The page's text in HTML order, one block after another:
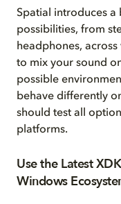
Spatial introduces
possibilities, from
headphones,
to mix your sound
possible
behave differently
should test all
platforms.
Use the Latest
Windows